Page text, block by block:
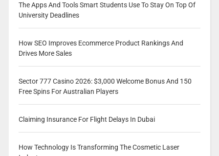
The Apps And Tools Smart Students Use To Stay On Top Of
University Deadlines
How SEO Improves Ecommerce Product Rankings And
Drives More Sales
Sector 777 Casino 2026: $3,000 Welcome Bonus And 150
Free Spins For Australian Players
Claiming Insurance For Flight Delays In Dubai
How Technology Is Transforming The Cosmetic Laser